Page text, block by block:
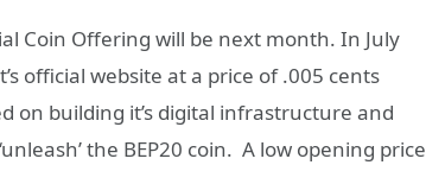
Coin Offering will be next month. In July
official website at a price of .005 cents
on building it’s digital infrastructure and
the BEP20 coin. A low opening price